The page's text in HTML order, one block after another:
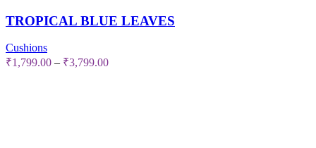
TROPICAL BLUE LEAVES
Cushions
₹1,799.00 – ₹3,799.00